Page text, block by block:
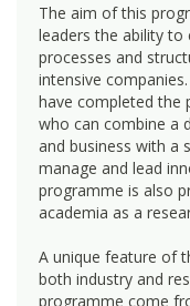
The aim of this
leaders the ability
processes and
intensive
have completed the
who can combine a
and business with a
manage and lead
programme is also
academia as a
A unique feature of
both industry and
programme come